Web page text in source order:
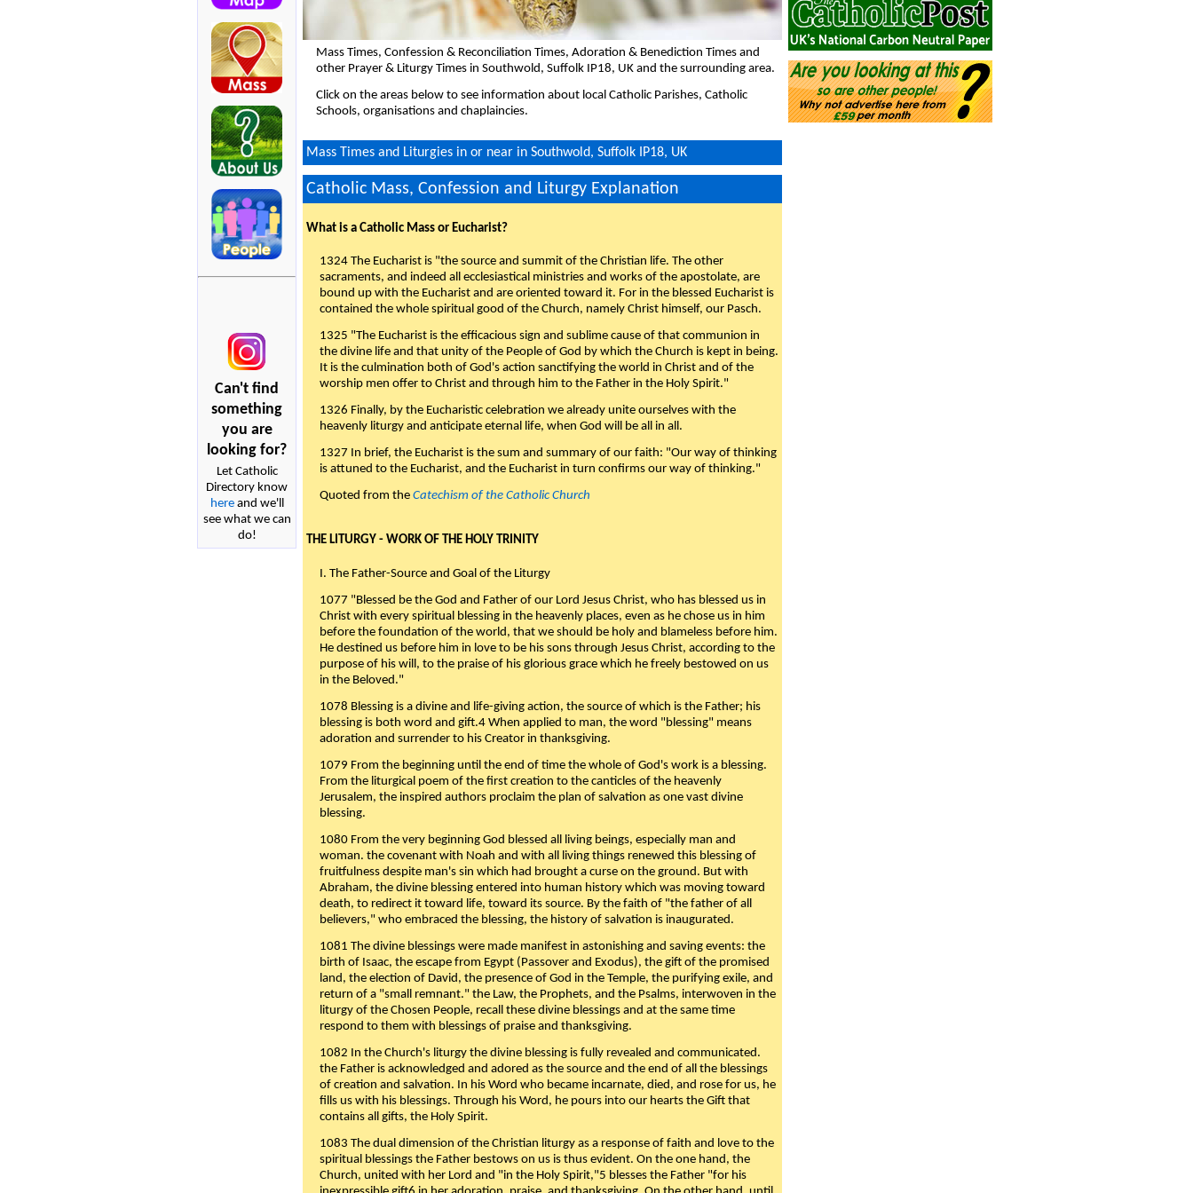
Can't find
something
you are
looking for?
Let Catholic
Directory know
hereand we'll
see what we can
do!
Mass Times, Confession & Reconciliation Times, Adoration & Benediction Times and
other Prayer & Liturgy Times in Southwold, Suffolk IP18, UK and the surrounding area.
Click on the areas below to see information about local Catholic Parishes, Catholic
Schools, organisations and chaplaincies.
Mass Times and Liturgies in or near in Southwold, Suffolk IP18, UK
Catholic Mass, Confession and Liturgy Explanation
What is a Catholic Mass or Eucharist?
1324 The Eucharist is "the source and summit of the Christian life. The other
sacraments, and indeed all ecclesiastical ministries and works of the apostolate, are
bound up with the Eucharist and are oriented toward it. For in the blessed Eucharist is
contained the whole spiritual good of the Church, namely Christ himself, our Pasch.
1325 "The Eucharist is the efficacious sign and sublime cause of that communion in
the divine life and that unity of the People of God by which the Church is kept in being.
It is the culmination both of God's action sanctifying the world in Christ and of the
worship men offer to Christ and through him to the Father in the Holy Spirit."
1326 Finally, by the Eucharistic celebration we already unite ourselves with the
heavenly liturgy and anticipate eternal life, when God will be all in all.
1327 In brief, the Eucharist is the sum and summary of our faith: "Our way of thinking
is attuned to the Eucharist, and the Eucharist in turn confirms our way of thinking."
Quoted from the Catechism of the Catholic Church
THE LITURGY - WORK OF THE HOLY TRINITY
I. The Father-Source and Goal of the Liturgy
1077 "Blessed be the God and Father of our Lord Jesus Christ, who has blessed us in
Christ with every spiritual blessing in the heavenly places, even as he chose us in him
before the foundation of the world, that we should be holy and blameless before him.
He destined us before him in love to be his sons through Jesus Christ, according to the
purpose of his will, to the praise of his glorious grace which he freely bestowed on us
in the Beloved."
1078 Blessing is a divine and life-giving action, the source of which is the Father; his
blessing is both word and gift.4 When applied to man, the word "blessing" means
adoration and surrender to his Creator in thanksgiving.
1079 From the beginning until the end of time the whole of God's work is a blessing.
From the liturgical poem of the first creation to the canticles of the heavenly
Jerusalem, the inspired authors proclaim the plan of salvation as one vast divine
blessing.
1080 From the very beginning God blessed all living beings, especially man and
woman. the covenant with Noah and with all living things renewed this blessing of
fruitfulness despite man's sin which had brought a curse on the ground. But with
Abraham, the divine blessing entered into human history which was moving toward
death, to redirect it toward life, toward its source. By the faith of "the father of all
believers," who embraced the blessing, the history of salvation is inaugurated.
1081 The divine blessings were made manifest in astonishing and saving events: the
birth of Isaac, the escape from Egypt (Passover and Exodus), the gift of the promised
land, the election of David, the presence of God in the Temple, the purifying exile, and
return of a "small remnant." the Law, the Prophets, and the Psalms, interwoven in the
liturgy of the Chosen People, recall these divine blessings and at the same time
respond to them with blessings of praise and thanksgiving.
1082 In the Church's liturgy the divine blessing is fully revealed and communicated.
the Father is acknowledged and adored as the source and the end of all the blessings
of creation and salvation. In his Word who became incarnate, died, and rose for us, he
fills us with his blessings. Through his Word, he pours into our hearts the Gift that
contains all gifts, the Holy Spirit.
1083 The dual dimension of the Christian liturgy as a response of faith and love to the
spiritual blessings the Father bestows on us is thus evident. On the one hand, the
Church, united with her Lord and "in the Holy Spirit,"5 blesses the Father "for his